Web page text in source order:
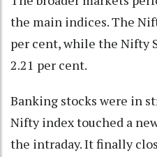
the main indices. The
per cent, while the Nifty
2.21 per cent.
Banking stocks were in
Nifty index touched a
the intraday. It finally